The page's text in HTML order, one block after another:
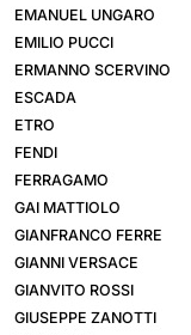
EMANUEL UNGARO
EMILIO PUCCI
ERMANNO SCERVINO
ESCADA
ETRO
FENDI
FERRAGAMO
GAI MATTIOLO
GIANFRANCO FERRE
GIANNI VERSACE
GIANVITO ROSSI
GIUSEPPE ZANOTTI